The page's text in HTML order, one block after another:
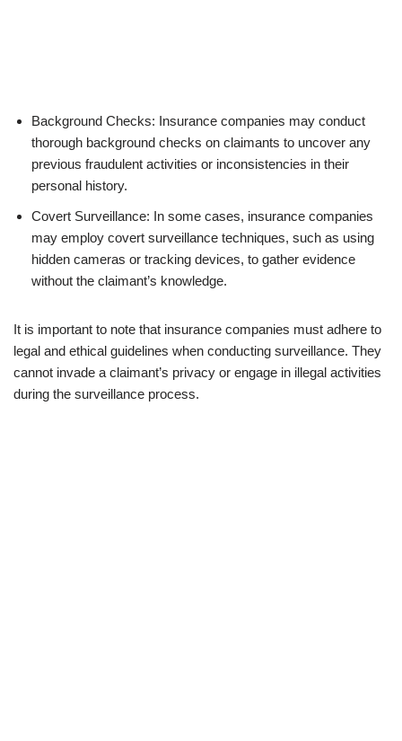
Background Checks: Insurance companies may conduct
thorough background checks on claimants to uncover any
previous fraudulent activities or inconsistencies in their
personal history.
Covert Surveillance: In some cases, insurance companies
may employ covert surveillance techniques, such as using
hidden cameras or tracking devices, to gather evidence
without the claimant’s knowledge.
It is important to note that insurance companies must adhere to
legal and ethical guidelines when conducting surveillance. They
cannot invade a claimant’s privacy or engage in illegal activities
during the surveillance process.